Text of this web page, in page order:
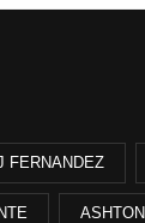
FERNANDEZ
ASHTON